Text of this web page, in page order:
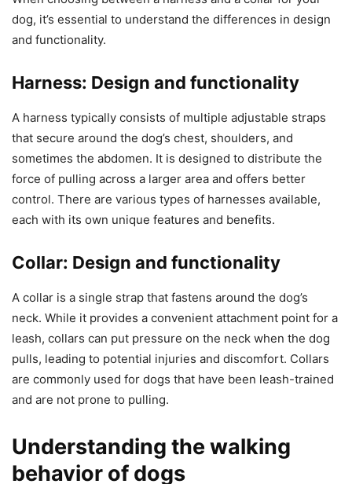
dog, it’s essential to understand the differences in design
and functionality.
Harness: Design and functionality
A harness typically consists of multiple adjustable straps
that secure around the dog’s chest, shoulders, and
sometimes the abdomen. It is designed to distribute the
force of pulling across a larger area and offers better
control. There are various types of harnesses available,
each with its own unique features and benefits.
Collar: Design and functionality
A collar is a single strap that fastens around the dog’s
neck. While it provides a convenient attachment point for a
leash, collars can put pressure on the neck when the dog
pulls, leading to potential injuries and discomfort. Collars
are commonly used for dogs that have been leash-trained
and are not prone to pulling.
Understanding the walking
behavior of dogs